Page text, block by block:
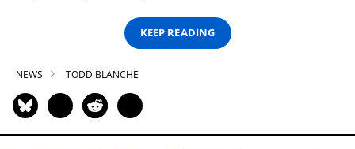
KEEP READING
NEWS TODD BLANCHE